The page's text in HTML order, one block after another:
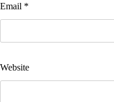
Email *
Website